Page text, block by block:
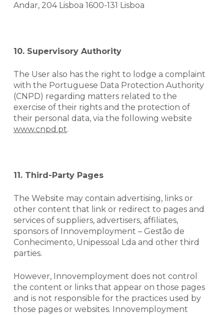
Andar, 204 Lisboa 1600-131 Lisboa
10. Supervisory Authority
The User also has the right to lodge a complaint
with the Portuguese Data Protection Authority
(CNPD) regarding matters related to the
exercise of their rights and the protection of
their personal data, via the following website
www.cnpd.pt.
11. Third-Party Pages
The Website may contain advertising, linksor
other content that link or redirect to pages and
services of suppliers, advertisers, affiliates,
sponsors of Innovemployment – Gestão de
Conhecimento, Unipessoal Lda and other third
parties.
However, Innovemployment does not control
the content or linksthat appear on those pages
and is not responsible for the practices used by
those pages or websites. Innovemployment